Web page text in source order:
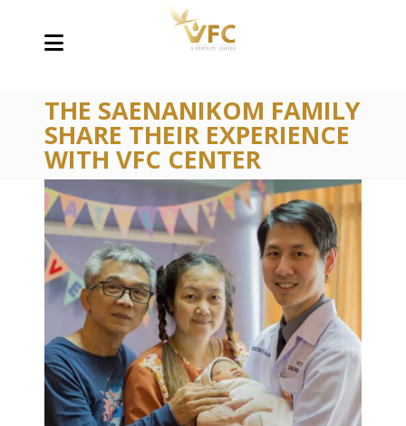
THE SAENANIKOM FAMILY
SHARE THEIR EXPERIENCE
WITH VFC CENTER